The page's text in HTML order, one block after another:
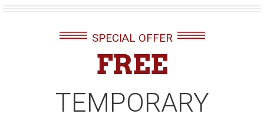
SPECIAL OFFER
FREE
TEMPORARY